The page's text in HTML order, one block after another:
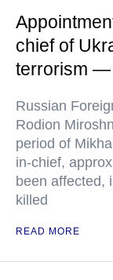
chief of
terrorism —
Russian
Rodion
period of
in-chief,
been affected,
killed
READ MORE